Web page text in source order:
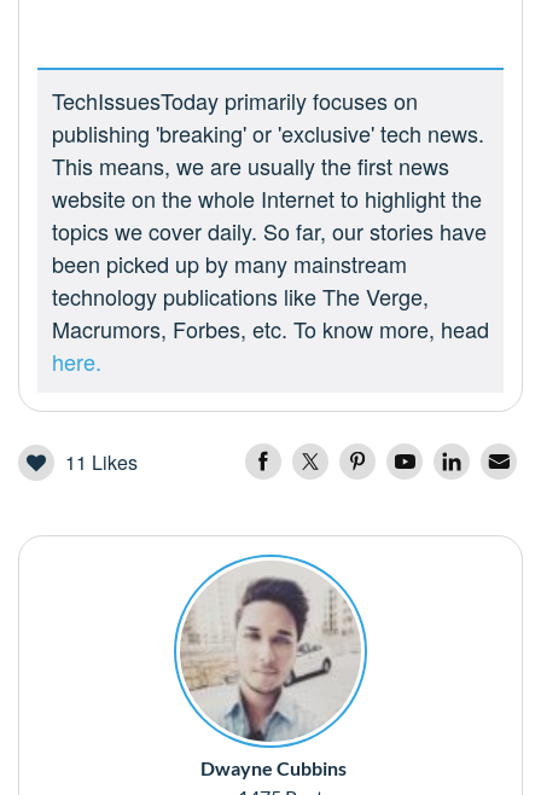
TechIssuesToday primarily focuses on
publishing 'breaking' or 'exclusive' tech news.
This means, we are usually the first news
website on the whole Internet to highlight the
topics we cover daily. So far, our stories have
been picked up by many mainstream
technology publications like The Verge,
Macrumors, Forbes, etc. To know more, head
here.
11 Likes
Dwayne Cubbins